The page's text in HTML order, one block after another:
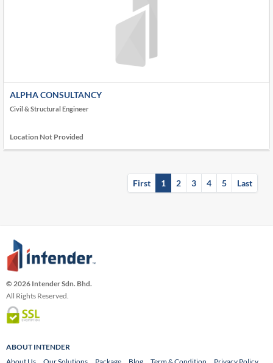
ALPHA CONSULTANCY
Civil & Structural Engineer
Location Not Provided
First 1 2 3 4 5 Last
© 2026 Intender Sdn. Bhd.
All Rights Reserved.
ABOUT INTENDER